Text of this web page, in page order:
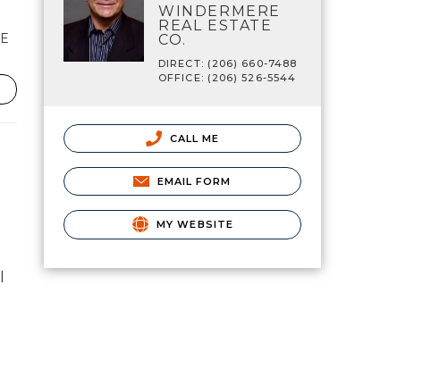
WINDERMERE
REAL ESTATE
CO.
DIRECT: (206) 660-7488
OFFICE: (206) 526-5544
CALL ME
EMAIL FORM
MY WEBSITE